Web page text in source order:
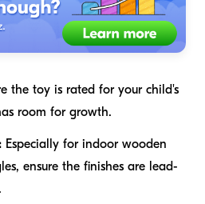
the toy is rated for your child's
room for growth.
Especially for indoor wooden
ensure the finishes are lead-